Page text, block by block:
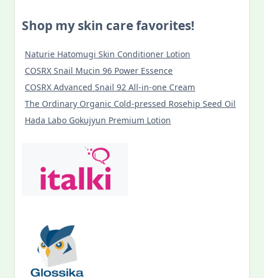
Shop my skin care favorites!
Naturie Hatomugi Skin Conditioner Lotion
COSRX Snail Mucin 96 Power Essence
COSRX Advanced Snail 92 All-in-one Cream
The Ordinary Organic Cold-pressed Rosehip Seed Oil
Hada Labo Gokujyun Premium Lotion